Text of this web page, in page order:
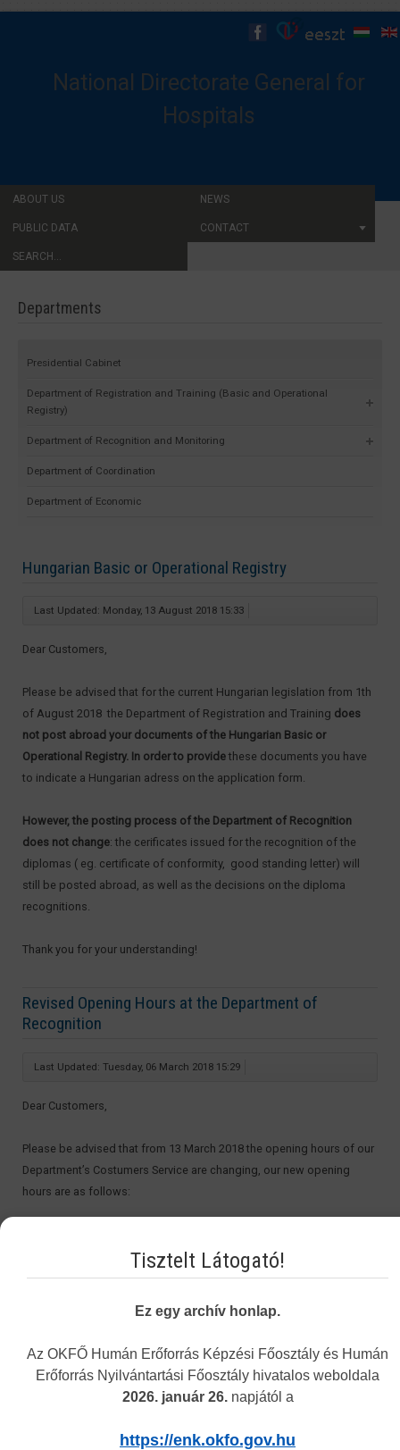
ABOUT US NEWS
PUBLIC DATA CONTACT
SEARCH...
National Directorate General for
Hospitals
Departments
Presidential Cabinet
Department of Registration and Training (Basic and Operational
Registry)
Department of Recognition and Monitoring
Department of Coordination
Department of Economic
Hungarian Basic or Operational Registry
Last Updated: Monday, 13 August 2018 15:33
Dear Customers,
Please be advised that for the current Hungarian legislation from 1th
of August 2018 the Department of Registration and Training does
not post abroad your documents of the Hungarian Basic or
Operational Registry. In order to provide these documents you have
to indicate a Hungarian adress on the application form.
However, the posting process of the Department of Recognition
does not change: the cerificates issued for the recognition of the
diplomas ( eg. certificate of conformity, good standing letter) will
still be posted abroad, as well as the decisions on the diploma
recognitions.
Thank you for your understanding!
Revised Opening Hours at the Department of
Recognition
Last Updated: Tuesday, 06 March 2018 15:29
Dear Customers,
Please be advised that from 13 March 2018 the opening hours of our
Department’s Costumers Service are changing, our new opening
hours are as follows:
Thursday 8.30-12.00 and 13.00-15.30
Budapest, Horánszky utca 24. (ground floor, room Tölgy)
Department of Recognition
Tisztelt Látogató!
Ez egy archív honlap.
Az OKFŐ Humán Erőforrás Képzési Főosztály és Humán
Erőforrás Nyilvántartási Főosztály hivatalos weboldala
2026. január 26.napjától a
https://enk.okfo.gov.hu